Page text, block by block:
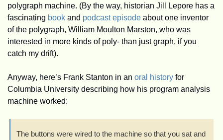
polygraph machine. (By the way, historian Jill Lepore has a
fascinating book and podcast episode about one inventor
of the polygraph, William Moulton Marston, who was
interested in more kinds of poly- than just graph, if you
catch my drift).
Anyway, here’s Frank Stanton in an oral history for
Columbia University describing how his program analysis
machine worked:
The buttons were wired to the machine so that you sat and